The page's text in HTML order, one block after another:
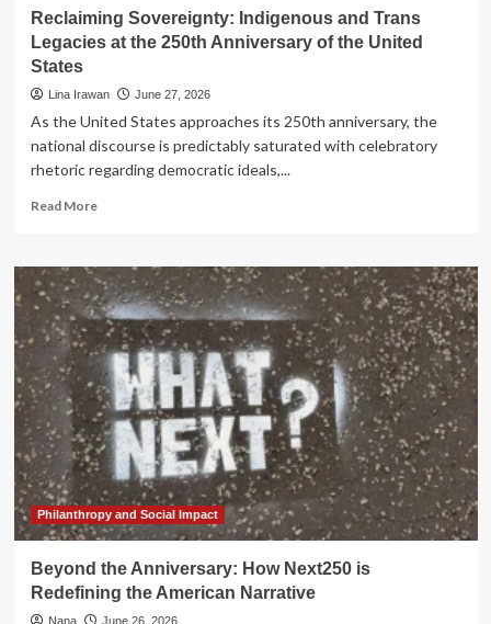
Reclaiming Sovereignty: Indigenous and Trans
Legacies at the 250th Anniversary of the United
States
Lina Irawan June 27, 2026
As the United States approaches its 250th anniversary, the
national discourse is predictably saturated with celebratory
rhetoric regarding democratic ideals,...
Read MoreRead
Reclaiming
Sovereignty:
Indigenous
and
Trans
Legacies
at
the
250th
Anniversary
of
the
United
States
Philanthropy and Social Impact
Beyond the Anniversary: How Next250 is
Redefining the American Narrative
Nana June 26, 2026